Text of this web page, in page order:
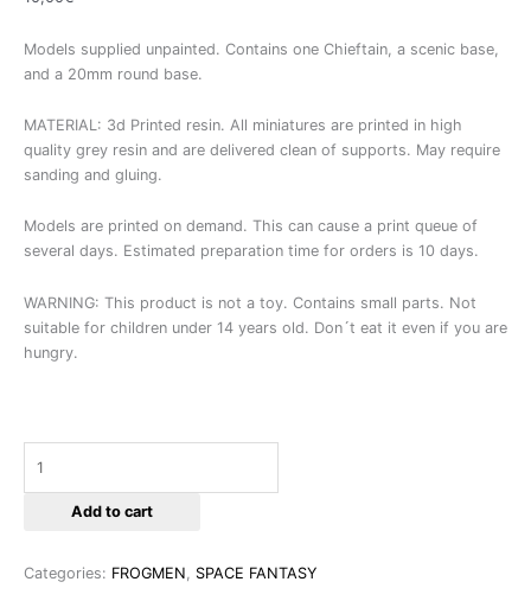
Models supplied unpainted. Contains one Chieftain, a scenic base,
and a 20mm round base.
MATERIAL: 3d Printed resin. All miniatures are printed in high
quality grey resin and are delivered clean of supports. May require
sanding and gluing.
Models are printed on demand. This can cause a print queue of
several days. Estimated preparation time for orders is 10 days.
WARNING: This product is not a toy. Contains small parts. Not
suitable for children under 14 years old. Don´t eat it even if you are
hungry.
Add to cart
Categories: FROGMEN, SPACE FANTASY